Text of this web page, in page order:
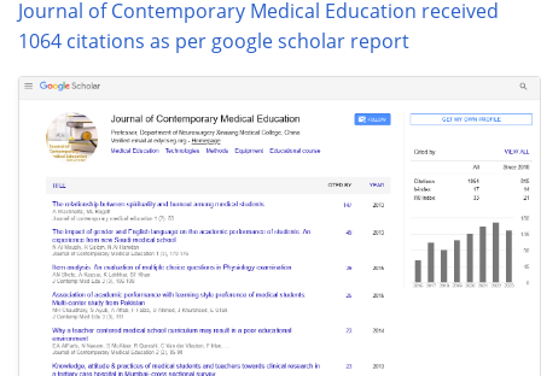
Journal of Contemporary Medical Education received
1064 citations as per google scholar report